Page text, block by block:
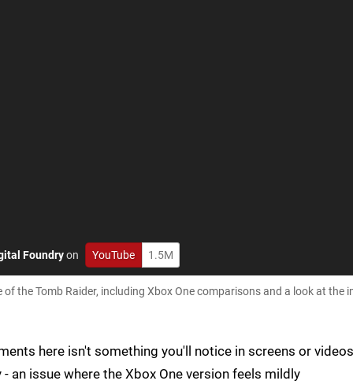
Foundryon YouTube 1.5M
the Tomb Raider, including Xbox One comparisons and a look at the
here isn't something you'll notice in screens or
an issue where the Xbox One version feels mildly